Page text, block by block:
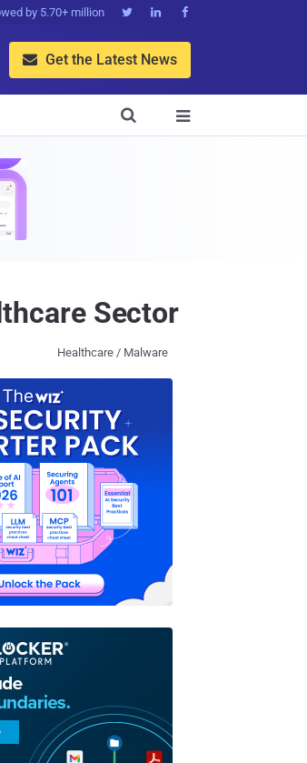
by 5.70+ million   
 Get the Latest News


Sector
Healthcare / Malware